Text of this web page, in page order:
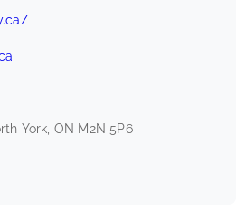
York, ON M2N 5P6